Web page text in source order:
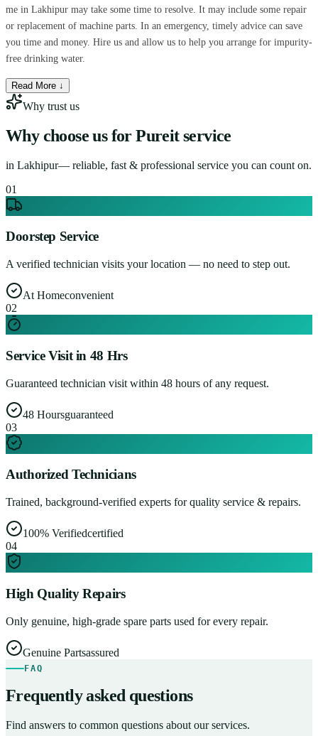
me in Lakhipur may take some time to resolve. It may include some repair
or replacement of machine parts. In an emergency, timely advice can save
you time and money. Hire us and allow us to help you arrange for impurity-
free drinking water.
Read More ↓
Why trust us
Why choose us for Pureit service
in Lakhipur— reliable, fast & professional service you can count on.
01
Doorstep Service
A verified technician visits your location — no need to step out.
At Homeconvenient
02
Service Visit in 48 Hrs
Guaranteed technician visit within 48 hours of any request.
48 Hoursguaranteed
03
Authorized Technicians
Trained, background-verified experts for quality service & repairs.
100% Verifiedcertified
04
High Quality Repairs
Only genuine, high-grade spare parts used for every repair.
Genuine Partsassured
FAQ
Frequently asked questions
Find answers to common questions about our services.